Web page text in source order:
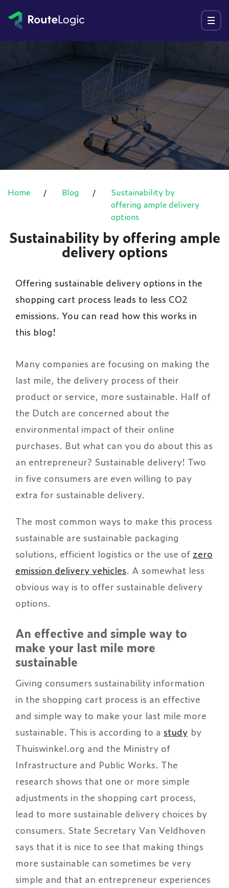
Menu
Home / Blog /
Sustainability by
offering ample delivery
options
Sustainability by offering ample
delivery options
Offering sustainable delivery options in the
shopping cart process leads to less CO2
emissions. You can read how this works in
this blog!
Many companies are focusing on making the
last mile, the delivery process of their
product or service, more sustainable. Half of
the Dutch are concerned about the
environmental impact of their online
purchases. But what can you do about this as
an entrepreneur? Sustainable delivery! Two
in five consumers are even willing to pay
extra for sustainable delivery.
The most common ways to make this process
sustainable are sustainable packaging
solutions, efficient logistics or the use of zero
emission delivery vehicles. A somewhat less
obvious way is to offer sustainable delivery
options.
An effective and simple way to
make your last mile more
sustainable
Giving consumers sustainability information
in the shopping cart process is an effective
and simple way to make your last mile more
sustainable. This is according to a study by
Thuiswinkel.org and the Ministry of
Infrastructure and Public Works. The
research shows that one or more simple
adjustments in the shopping cart process,
lead to more sustainable delivery choices by
consumers. State Secretary Van Veldhoven
says that it is nice to see that making things
more sustainable can sometimes be very
simple and that an entrepreneur experiences